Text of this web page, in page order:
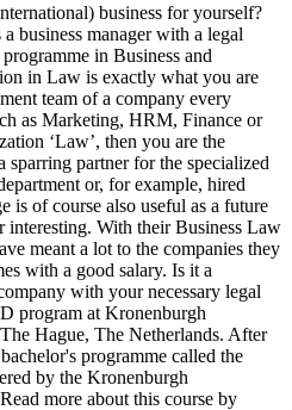
business for yourself?
business manager with a legal
in Business and
in Law is exactly what you are
team of a company every
as Marketing, HRM, Finance or
‘Law’, then you are the
sparring partner for the specialized
or, for example, hired
is of course also useful as a future
interesting. With their Business Law
meant a lot to the companies they
with a good salary. Is it a
with your necessary legal
program at Kronenburgh
Hague, The Netherlands. After
programme called the
by the Kronenburgh
more about this course by